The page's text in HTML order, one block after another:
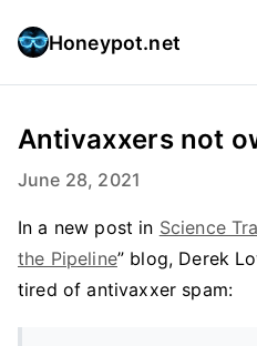
Honeypot.net
Antivaxxers not
June 28, 2021
In a new post in Science
the Pipeline” blog, Derek
tired of antivaxxer spam: